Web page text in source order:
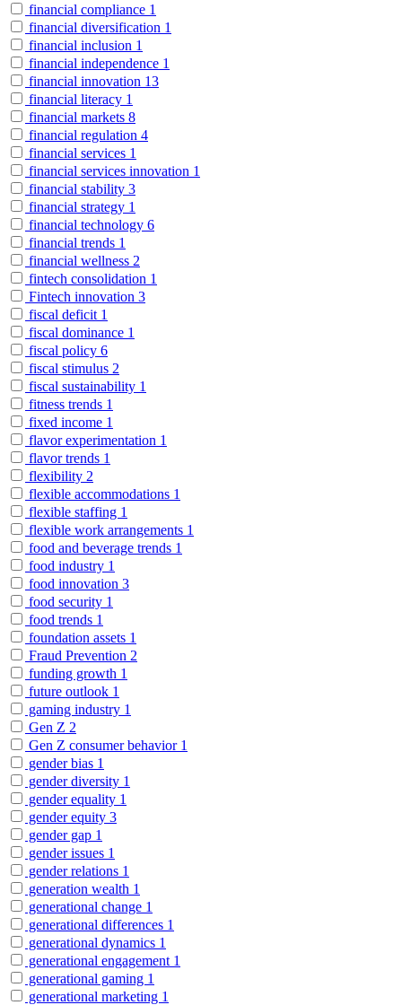
financial compliance 1
financial diversification 1
financial inclusion 1
financial independence 1
financial innovation 13
financial literacy 1
financial markets 8
financial regulation 4
financial services 1
financial services innovation 1
financial stability 3
financial strategy 1
financial technology 6
financial trends 1
financial wellness 2
fintech consolidation 1
Fintech innovation 3
fiscal deficit 1
fiscal dominance 1
fiscal policy 6
fiscal stimulus 2
fiscal sustainability 1
fitness trends 1
fixed income 1
flavor experimentation 1
flavor trends 1
flexibility 2
flexible accommodations 1
flexible staffing 1
flexible work arrangements 1
food and beverage trends 1
food industry 1
food innovation 3
food security 1
food trends 1
foundation assets 1
Fraud Prevention 2
funding growth 1
future outlook 1
gaming industry 1
Gen Z 2
Gen Z consumer behavior 1
gender bias 1
gender diversity 1
gender equality 1
gender equity 3
gender gap 1
gender issues 1
gender relations 1
generation wealth 1
generational change 1
generational differences 1
generational dynamics 1
generational engagement 1
generational gaming 1
generational marketing 1